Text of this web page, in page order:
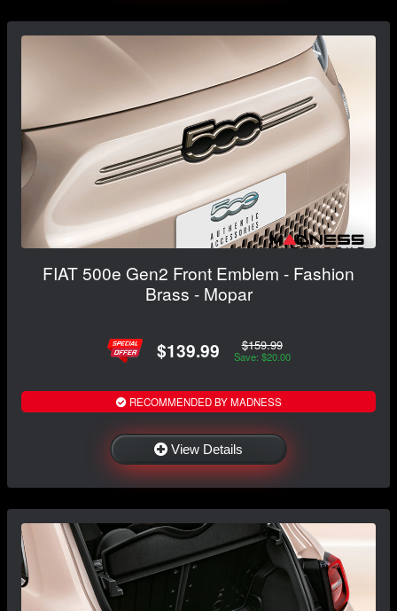
FIAT 500e Gen2 Front Emblem - Fashion
Brass - Mopar
$139.99 $159.99
Save: $20.00
RECOMMENDED BY MADNESS
View Details